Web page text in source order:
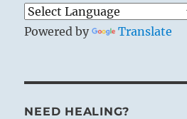
Powered by Translate
NEED HEALING?